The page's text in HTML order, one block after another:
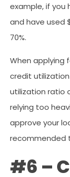
example, if you
and have used
70%.
When applying
credit
utilization ratio
relying too
approve your
recommended
#6 –